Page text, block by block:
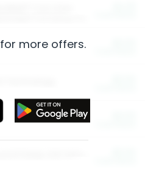
more offers.